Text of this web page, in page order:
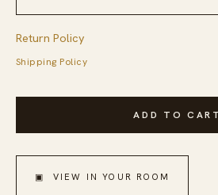
Return Policy
Shipping Policy
1880s
ADD TO CART
▣ VIEW IN YOUR ROOM